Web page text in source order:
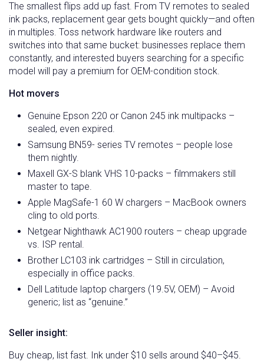
The smallest flips add up fast. From TV remotes to sealed
ink packs, replacement gear gets bought quickly—and often
in multiples. Toss network hardware like routers and
switches into that same bucket: businesses replace them
constantly, and interested buyers searching for a specific
model will pay a premium for OEM-condition stock.
Hot movers
Genuine Epson 220 or Canon 245 ink multipacks –
sealed, even expired.
Samsung BN59- series TV remotes – people lose
them nightly.
Maxell GX-S blank VHS 10-packs – filmmakers still
master to tape.
Apple MagSafe-1 60 W chargers – MacBook owners
cling to old ports.
Netgear Nighthawk AC1900 routers – cheap upgrade
vs. ISP rental.
Brother LC103 ink cartridges – Still in circulation,
especially in office packs.
Dell Latitude laptop chargers (19.5V, OEM) – Avoid
generic; list as “genuine.”
Seller insight:
Buy cheap, list fast. Ink under $10 sells around $40–$45.